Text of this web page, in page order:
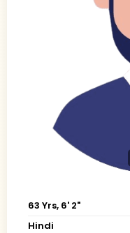
63 Yrs, 6' 2"
Hindi